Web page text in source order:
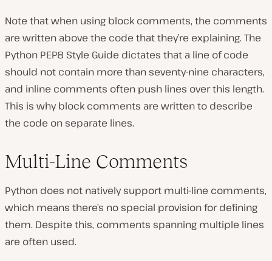
Note that when using block comments, the comments
are written above the code that they’re explaining. The
Python PEP8 Style Guide dictates that a line of code
should not contain more than seventy-nine characters,
and inline comments often push lines over this length.
This is why block comments are written to describe
the code on separate lines.
Multi-Line Comments
Python does not natively support multi-line comments,
which means there’s no special provision for defining
them. Despite this, comments spanning multiple lines
are often used.